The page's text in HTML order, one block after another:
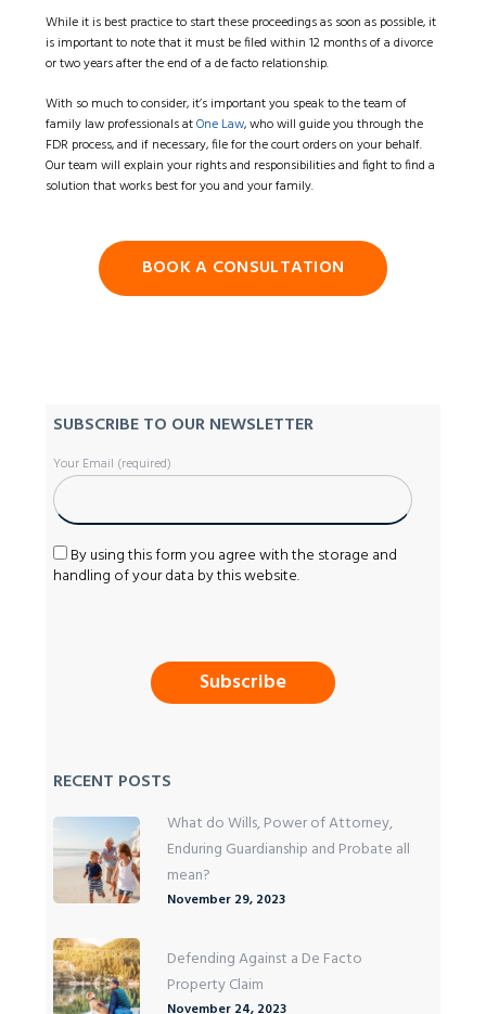
While it is best practice to start these proceedings as soon as possible, it
is important to note that it must be filed within 12 months of a divorce
or two years after the end of a de facto relationship.
With so much to consider, it’s important you speak to the team of
family law professionals atOne Law, who will guide you through the
FDR process, and if necessary, file for the court orders on your behalf.
Our team will explain your rights and responsibilities and fight to find a
solution that works best for you and your family.
BOOK A CONSULTATION
SUBSCRIBE TO OUR NEWSLETTER
Your Email (required)
By using this form you agree with the storage and
handling of your data by this website.
RECENT POSTS
What do Wills, Power of Attorney,
Enduring Guardianship and Probate all
mean?
November 29, 2023
Defending Against a De Facto
Property Claim
November 24, 2023